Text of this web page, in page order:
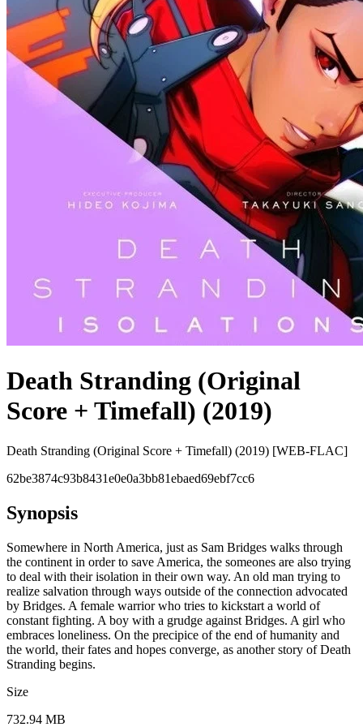
Death Stranding (Original
Score + Timefall) (2019)
Death Stranding (Original Score + Timefall) (2019) [WEB-FLAC]
62be3874c93b8431e0e0a3bb81ebaed69ebf7cc6
Synopsis
Somewhere in North America, just as Sam Bridges walks through
the continent in order to save America, the someones are also trying
to deal with their isolation in their own way. An old man trying to
realize salvation through ways outside of the connection advocated
by Bridges. A female warrior who tries to kickstart a world of
constant fighting. A boy with a grudge against Bridges. A girl who
embraces loneliness. On the precipice of the end of humanity and
the world, their fates and hopes converge, as another story of Death
Stranding begins.
Size
732.94 MB